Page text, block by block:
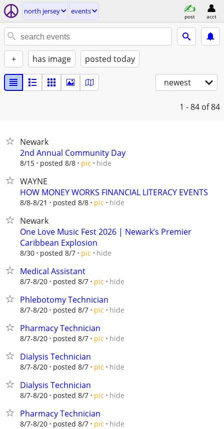
north jersey events
post acct
+ has image posted today
newest
1 - 84 of 84
Newark
2nd Annual Community Day
8/15 posted 8/8 pic hide
WAYNE
HOW MONEY WORKS FINANCIAL LITERACY EVENTS
8/8-8/21 posted 8/8 pic hide
Newark
One Love Music Fest 2026 | Newark’s Premier
Caribbean Explosion
8/30 posted 8/7 pic hide
Medical Assistant
8/7-8/20 posted 8/7 pic hide
Phlebotomy Technician
8/7-8/20 posted 8/7 pic hide
Pharmacy Technician
8/7-8/20 posted 8/7 pic hide
Dialysis Technician
8/7-8/20 posted 8/7 pic hide
Dialysis Technician
8/7-8/20 posted 8/7 pic hide
Pharmacy Technician
8/7-8/20 posted 8/7 pic hide